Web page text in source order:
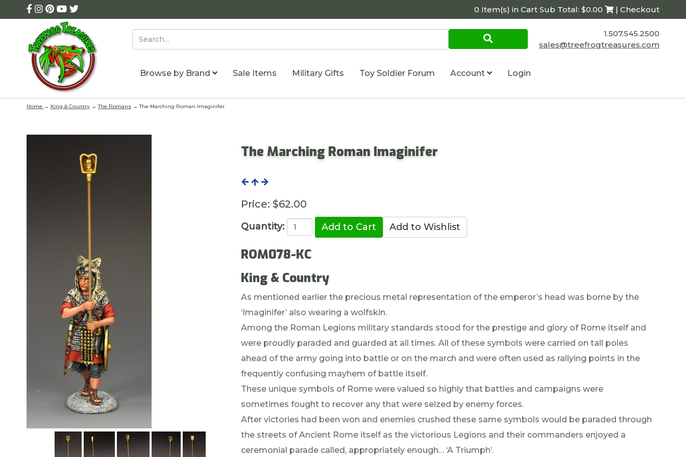
0 Item(s) in Cart Sub Total: $0.00 | Checkout
1.507.545.2500
sales@treefrogtreasures.com
Browse by Brand Sale Items Military Gifts Toy Soldier Forum Account Login
Home → King & Country →The Romans → The Marching Roman Imaginifer
The Marching Roman Imaginifer
Price: $62.00
Quantity:
ROM078-KC
King & Country
As mentioned earlier the precious metal representation of the emperor’s head was borne by the
‘Imaginifer’ also wearing a wolfskin.
Among the Roman Legions military standards stood for the prestige and glory of Rome itself and
were proudly paraded and guarded at all times. All of these symbols were carried on tall poles
ahead of the army going into battle or on the march and were often used as rallying points in the
frequently confusing mayhem of battle itself.
These unique symbols of Rome were valued so highly that battles and campaigns were
sometimes fought to recover any that were seized by enemy forces.
After victories had been won and enemies crushed these same symbols would be paraded through
the streets of Ancient Rome itself as the victorious Legions and their commanders enjoyed a
ceremonial parade called, appropriately enough… ‘A Triumph’.